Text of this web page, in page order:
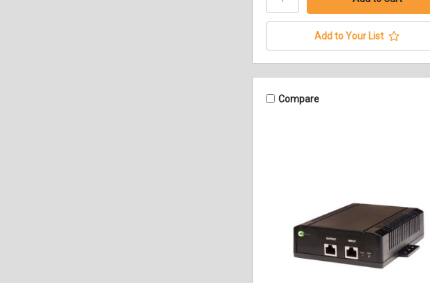
Add to Your List
Compare